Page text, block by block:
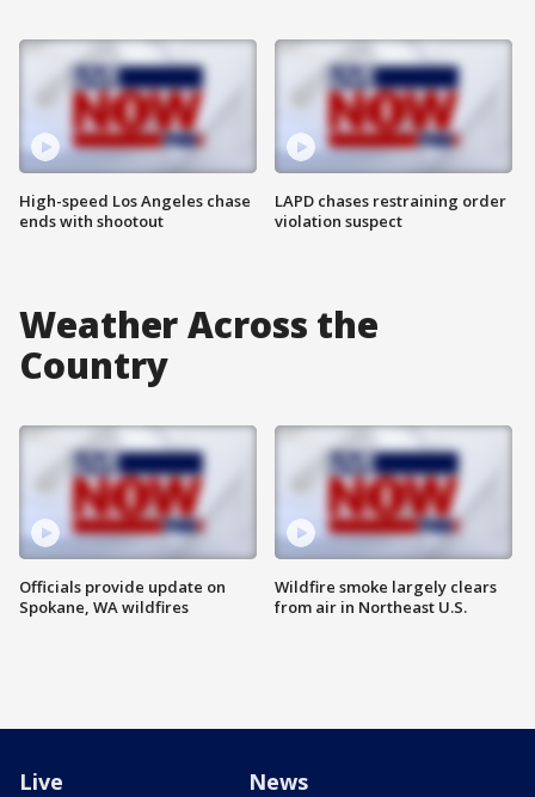
High-speed Los Angeles chase
ends with shootout
LAPD chases restraining order
violation suspect
Weather Across the
Country
Officials provide update on
Spokane, WA wildfires
Wildfire smoke largely clears
from air in Northeast U.S.
Live News